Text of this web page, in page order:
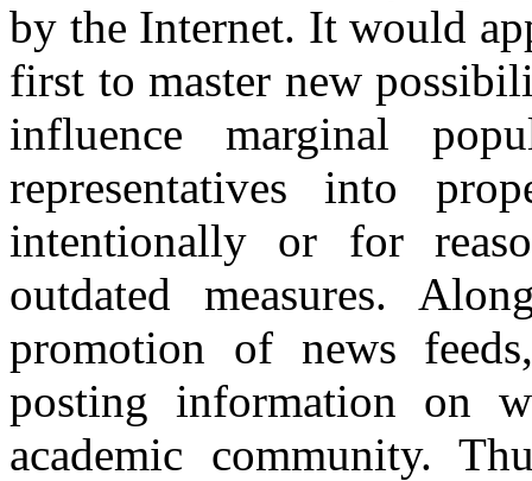
by the Internet. It would
first to master new
influence marginal
representatives into
intentionally or for
outdated measures.
promotion of news
posting information on
academic community.